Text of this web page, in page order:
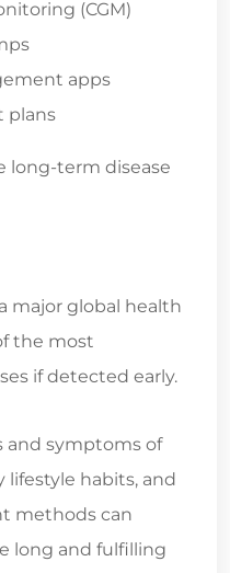
(CGM)
apps
plans
long-term disease
major global health
the most
if detected early.
and symptoms of
habits, and
methods can
long and fulfilling